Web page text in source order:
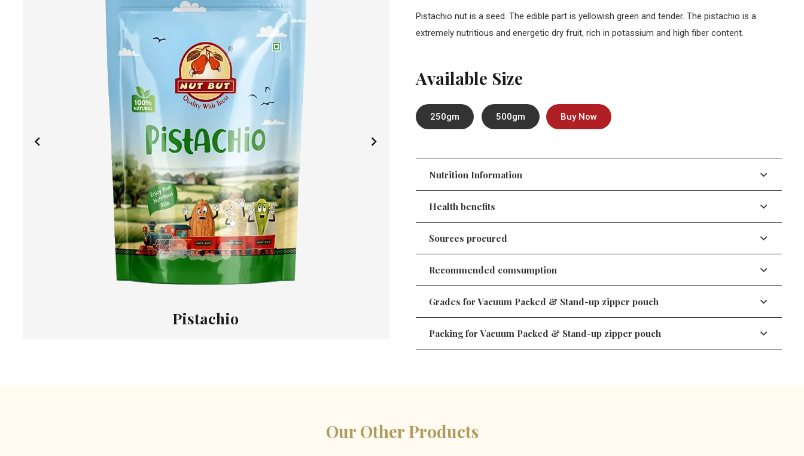
Pistachio Pistachio
Pistachio nut is a seed. The edible part is yellowish green and tender. The pistachio is a
extremely nutritious and energetic dry fruit, rich in potassium and high fiber content.
Available Size
250gm 500gm Buy Now
Nutrition Information
Health benefits
Sources procured
Recommended comsumption
Grades for Vacuum Packed & Stand-up zipper pouch
Packing for Vacuum Packed & Stand-up zipper pouch
Our Other Products